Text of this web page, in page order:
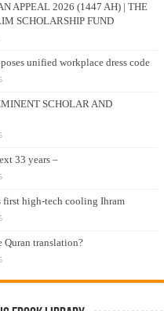
APPEAL 2026 (1447 AH) | THE
SCHOLARSHIP FUND
unified workplace dress code
SCHOLAR AND
33 years –
first high-tech cooling Ihram
Quran translation?